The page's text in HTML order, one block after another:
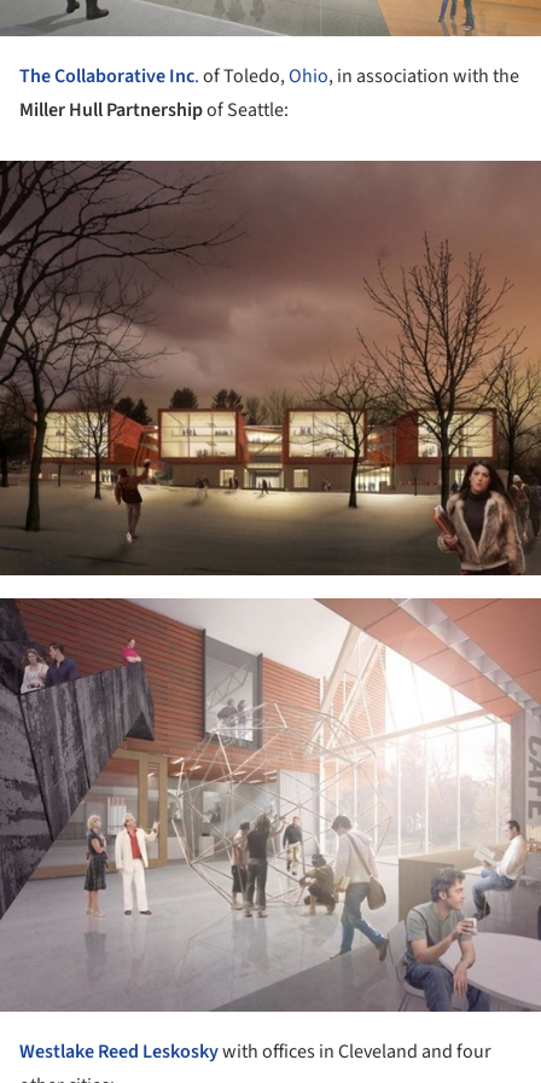
The Collaborative Inc.of Toledo,Ohio, in association with the
Miller Hull Partnershipof Seattle:
Westlake Reed Leskoskywith offices in Cleveland and four